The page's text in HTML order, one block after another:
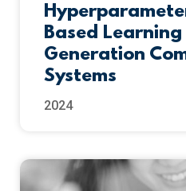
Based
Generation
Systems
2024